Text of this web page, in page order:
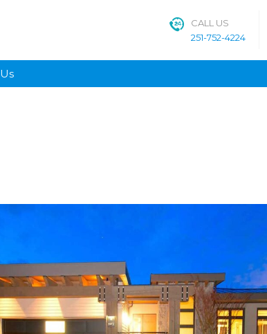
CALL US
251-752-4224